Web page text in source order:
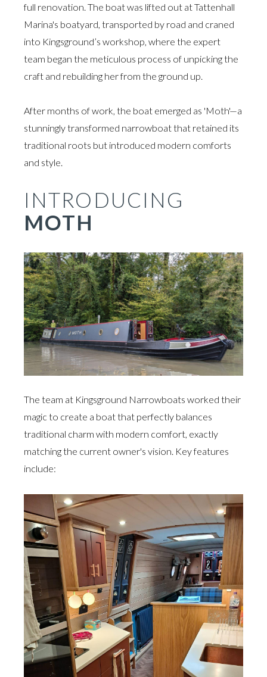
full renovation. The boat was lifted out at Tattenhall
Marina's boatyard, transported by road and craned
into Kingsground’s workshop, where the expert
team began the meticulous process of unpicking the
craft and rebuilding her from the ground up.
After months of work, the boat emerged as 'Moth'—a
stunningly transformed narrowboat that retained its
traditional roots but introduced modern comforts
and style.
INTRODUCING
MOTH
The team at Kingsground Narrowboats worked their
magic to create a boat that perfectly balances
traditional charm with modern comfort, exactly
matching the current owner's vision. Key features
include: